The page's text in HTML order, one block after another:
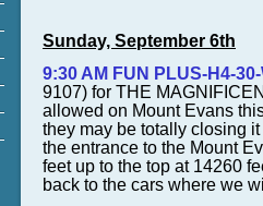
Sunday, September 6th
9:30 AM FUN PLUS-H4-
9107) for THE
allowed on Mount Evans
they may be totally closing
the entrance to the Mount
feet up to the top at 14260
back to the cars where we